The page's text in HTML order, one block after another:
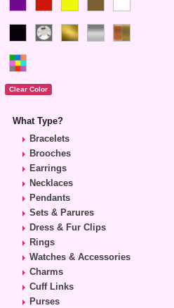
What Type?
Bracelets
Brooches
Earrings
Necklaces
Pendants
Sets & Parures
Dress & Fur Clips
Rings
Watches & Accessories
Charms
Cuff Links
Purses